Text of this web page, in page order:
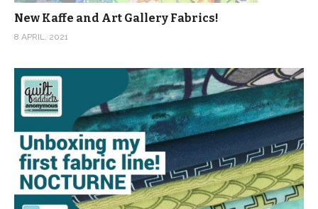
New Kaffe and Art Gallery Fabrics!
8 APRIL, 2021